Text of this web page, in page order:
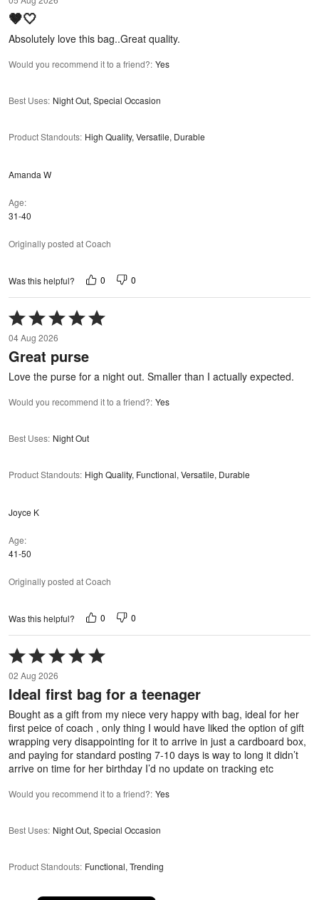
out
of
5
🤎🤍
Absolutely love this bag..Great quality.
Would you recommend it to a friend?: Yes
Best Uses: Night Out, Special Occasion
Product Standouts: High Quality, Versatile, Durable
Amanda W
Age
31-40
Originally posted at Coach
Was this helpful? 0 0
Rated
5
out
of
5
04 Aug 2026
Great purse
Love the purse for a night out. Smaller than I actually expected.
Would you recommend it to a friend?: Yes
Best Uses: Night Out
Product Standouts: High Quality, Functional, Versatile, Durable
Joyce K
Age
41-50
Originally posted at Coach
Was this helpful? 0 0
Rated
5
out
of
5
02 Aug 2026
Ideal first bag for a teenager
Bought as a gift from my niece very happy with bag, ideal for her
first peice of coach , only thing I would have liked the option of gift
wrapping very disappointing for it to arrive in just a cardboard box,
and paying for standard posting 7-10 days is way to long it didn’t
arrive on time for her birthday I’d no update on tracking etc
Would you recommend it to a friend?: Yes
Best Uses: Night Out, Special Occasion
Product Standouts: Functional, Trending